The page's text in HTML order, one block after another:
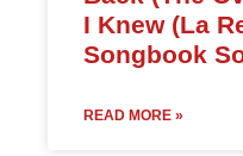
I Knew (La
Songbook
READ MORE »